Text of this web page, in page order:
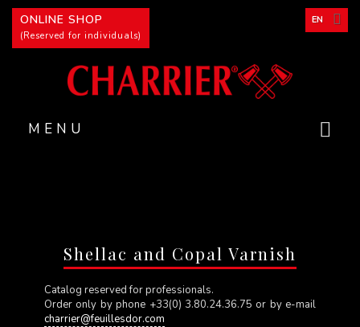
MENU
EN
ONLINE SHOP
(Reserved for individuals)
Shellac and Copal Varnish
Catalog reserved for professionals.
Order only by phone +33(0) 3.80.24.36.75 or by e-mail
charrier@feuillesdor.com
Cookies management panel